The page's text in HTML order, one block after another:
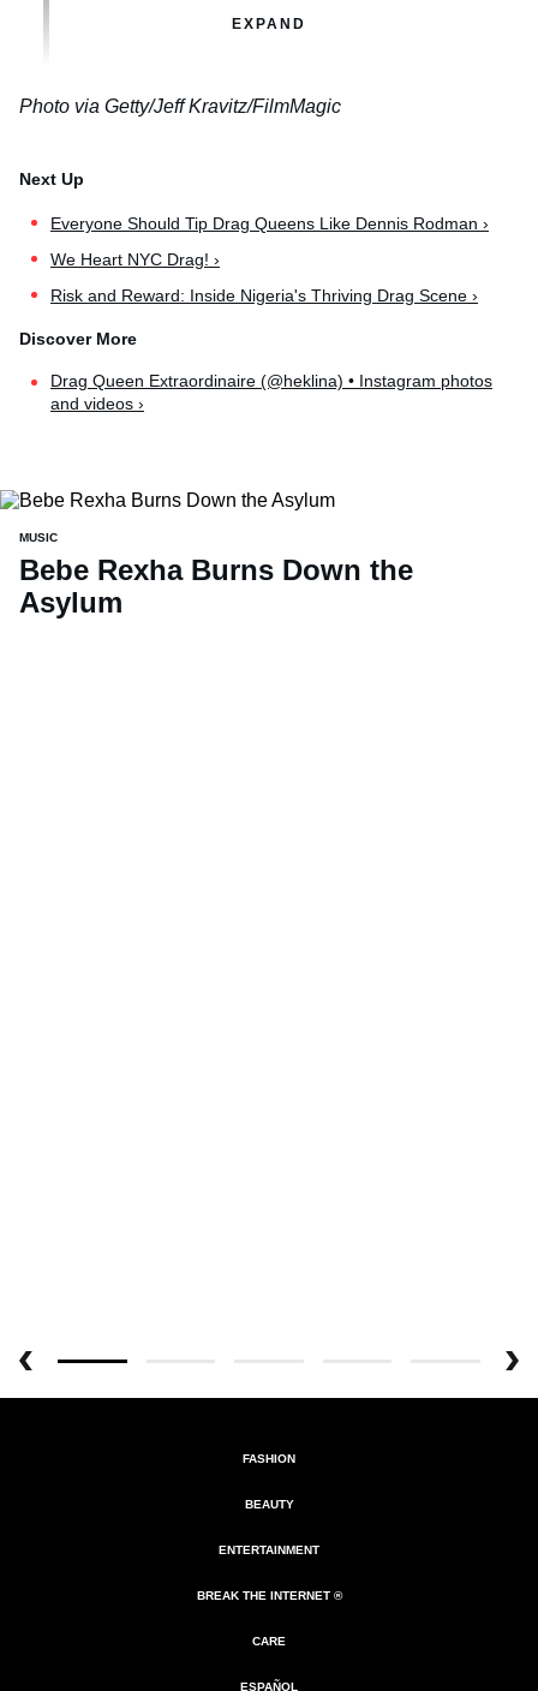
EXPAND
Photo via Getty/Jeff Kravitz/FilmMagic
Everyone Should Tip Drag Queens Like Dennis Rodman ›
We Heart NYC Drag! ›
Risk and Reward: Inside Nigeria's Thriving Drag Scene ›
Drag Queen Extraordinaire (@heklina) • Instagram photos
and videos ›
MUSIC
Bebe Rexha Burns Down the
Asylum
FASHION
BEAUTY
ENTERTAINMENT
BREAK THE INTERNET ®
CARE
ESPAÑOL